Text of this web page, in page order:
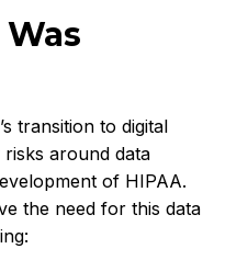
transition to digital
around data
of HIPAA.
the need for this data